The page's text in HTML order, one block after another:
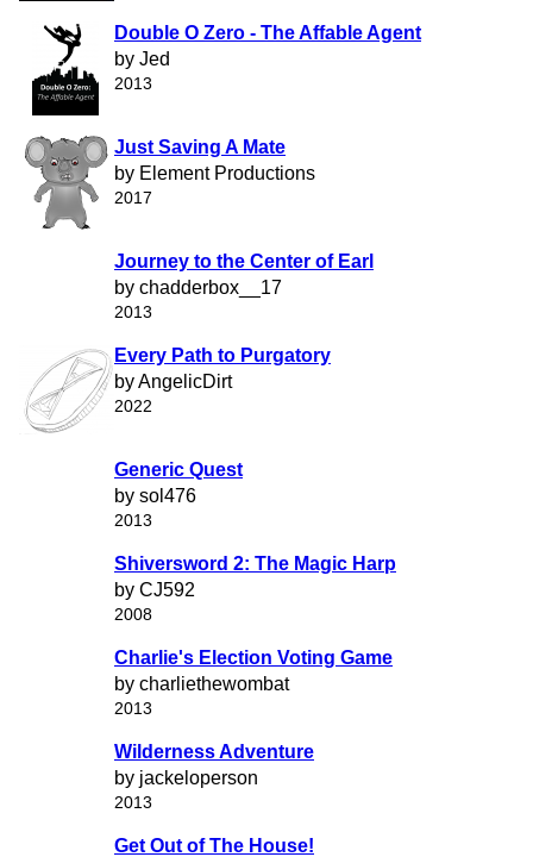
Double O Zero - The Affable Agent
by Jed
2013
Just Saving A Mate
by Element Productions
2017
Journey to the Center of Earl
by chadderbox__17
2013
Every Path to Purgatory
by AngelicDirt
2022
Generic Quest
by sol476
2013
Shiversword 2: The Magic Harp
by CJ592
2008
Charlie's Election Voting Game
by charliethewombat
2013
Wilderness Adventure
by jackeloperson
2013
Get Out of The House!